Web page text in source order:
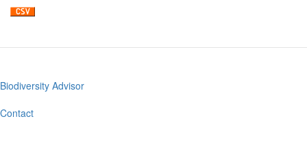
Footer
menu
Biodiversity Advisor
Contact